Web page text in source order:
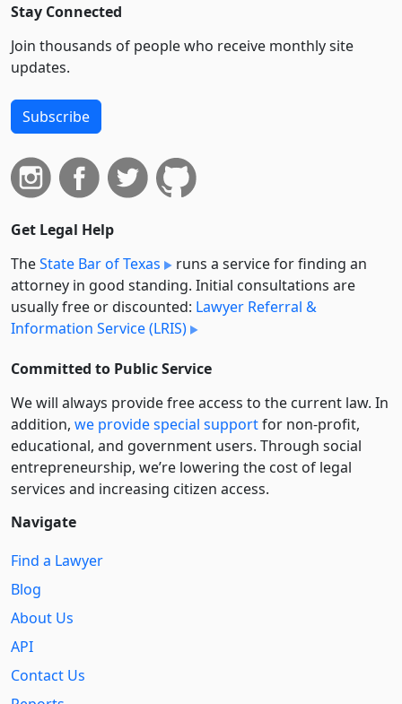
Stay Connected
Join thousands of people who receive monthly site
updates.
Subscribe
Get Legal Help
TheState Bar of Texas
runs a service for finding an
attorney in good standing. Initial consultations are
usually free or discounted: Lawyer Referral &
Information Service (LRIS)
Committed to Public Service
We will always provide free access to the current law. In
addition, we provide special supportfor non-profit,
educational, and government users. Through social
entre­pre­neurship, we’re lowering the cost of legal
services and increasing citizen access.
Navigate
Find a Lawyer
Blog
About Us
API
Contact Us